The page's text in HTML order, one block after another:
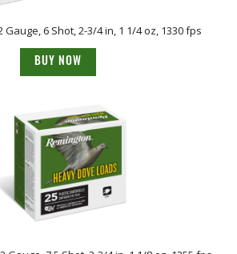
6 Shot, 2-3/4 in, 1 1/4 oz, 1330 fps
BUY NOW